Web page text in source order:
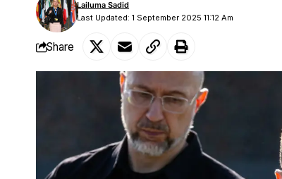
Last Updated: 1 September 2025 11:12 Am
Lailuma Sadid
Share